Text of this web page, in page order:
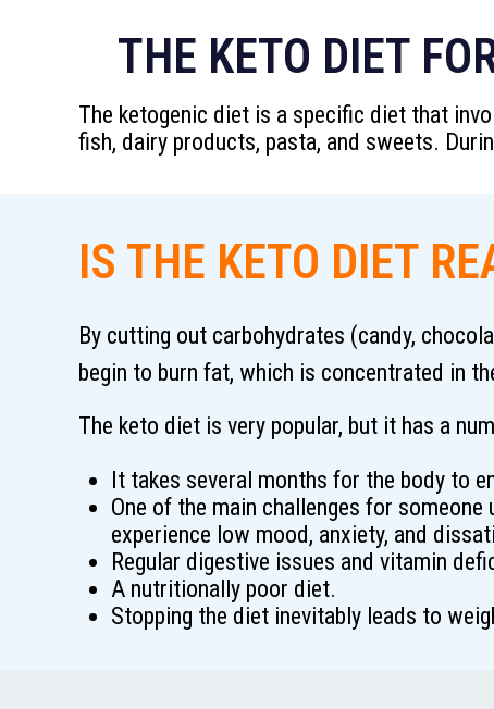
THE KETO DIET
The ketogenic diet is a specific diet that
fish, dairy products, pasta, and sweets.
IS THE KETO DIET
By cutting out carbohydrates (candy,
begin to burn fat, which is concentrated in
The keto diet is very popular, but it has a
It takes several months for the body to
One of the main challenges for
experience low mood, anxiety, and
Regular digestive issues and vitamin
A nutritionally poor diet.
Stopping the diet inevitably leads to